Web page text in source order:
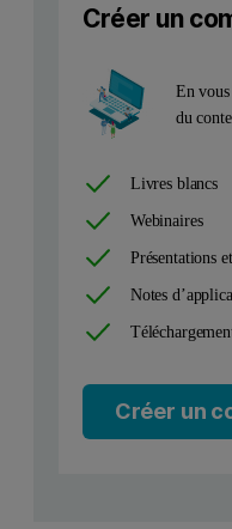
The total measurement
This formula is a useful
Table 1. Callibration
Créer un
En
du
Livres blancs
Webinaires
Présentations
Notes
Créer un